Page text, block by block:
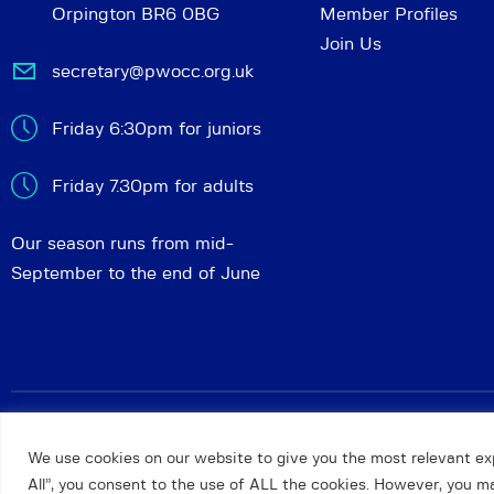
We use cookies on our website to give you the most relevant
All”, you consent to the use of ALL the cookies. However, you
Orpington BR6 0BG
secretary@pwocc.org.uk
Friday 6:30pm for juniors
Friday 7.30pm for adults
Our season runs from mid-
September to the end of June
Member Profiles
Join Us
Petts Wood and Orpington Chess Club© 2026. All rights